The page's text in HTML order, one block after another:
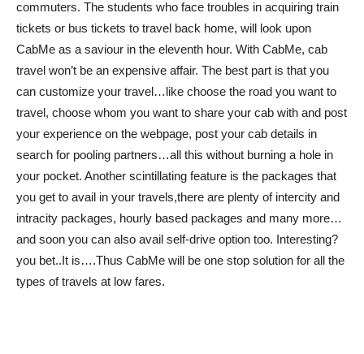
commuters. The students who face troubles in acquiring train
tickets or bus tickets to travel back home, will look upon
CabMe as a saviour in the eleventh hour. With CabMe, cab
travel won’t be an expensive affair. The best part is that you
can customize your travel…like choose the road you want to
travel, choose whom you want to share your cab with and post
your experience on the webpage, post your cab details in
search for pooling partners…all this without burning a hole in
your pocket. Another scintillating feature is the packages that
you get to avail in your travels,there are plenty of intercity and
intracity packages, hourly based packages and many more…
and soon you can also avail self-drive option too. Interesting?
you bet..It is….Thus CabMe will be one stop solution for all the
types of travels at low fares.